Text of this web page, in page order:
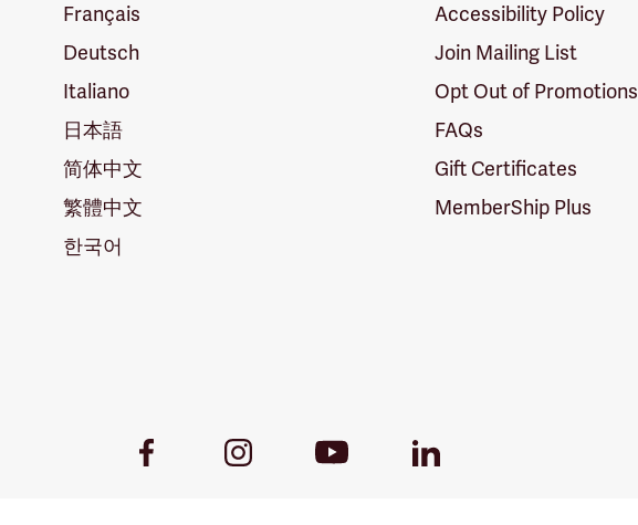
Français
Deutsch
Italiano
日本語
简体中文
繁體中文
한국어
Accessibility Policy
Join Mailing List
Opt Out of Promotions
FAQs
Gift Certificates
MemberShip Plus
Facebook
InstagramYoutube
LinkedIn